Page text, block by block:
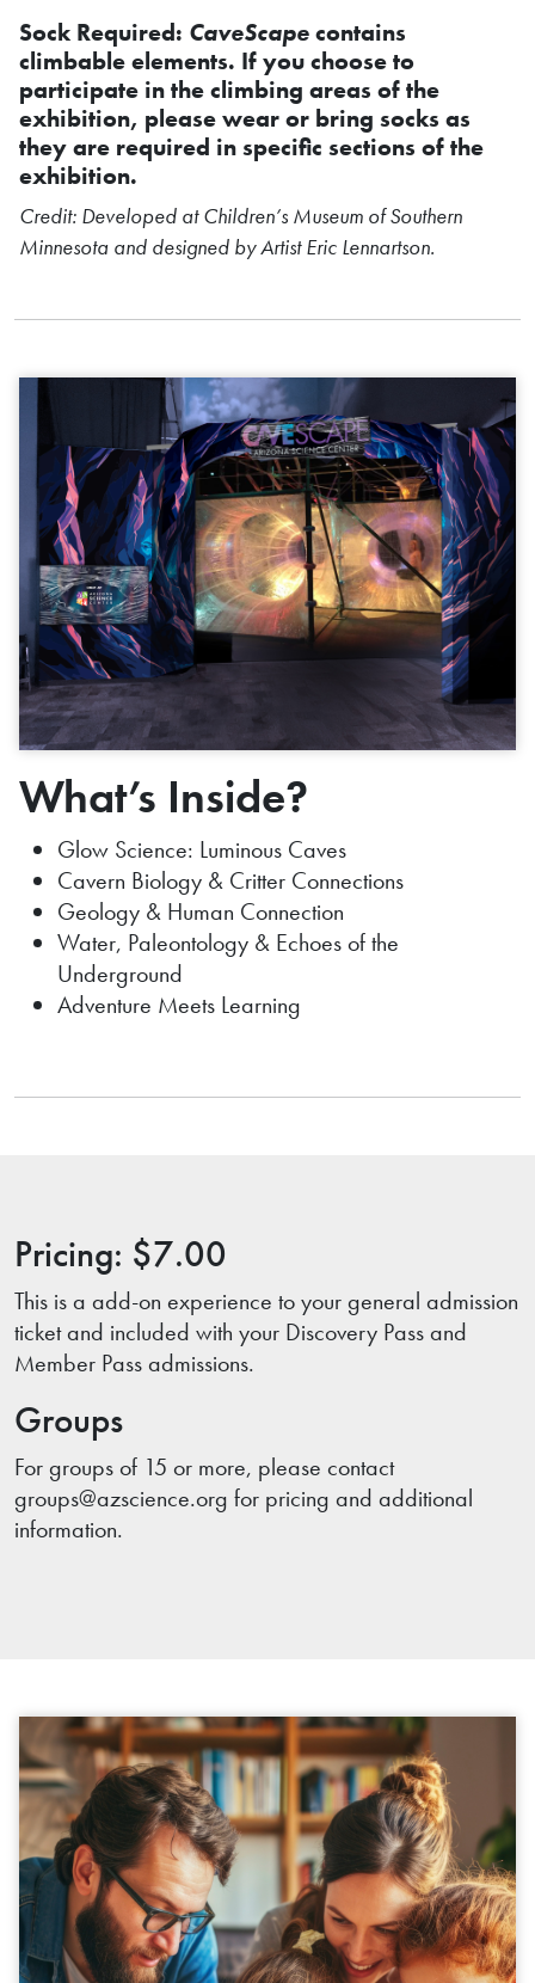
Sock Required: CaveScapecontains
climbable elements. If you choose to
participate in the climbing areas of the
exhibition, please wear or bring socks as
they are required in specific sections of the
exhibition.
Credit: Developed at Children’s Museum of Southern
Minnesota and designed by Artist Eric Lennartson.
What’s Inside?
Glow Science: Luminous Caves
Cavern Biology & Critter Connections
Geology & Human Connection
Water, Paleontology & Echoes of the
Underground
Adventure Meets Learning
Pricing: $7.00
This is a add-on experience to your general admission
ticket and included with your Discovery Pass and
Member Pass admissions.
Groups
For groups of 15 or more, please contact
groups@azscience.org for pricing and additional
information.